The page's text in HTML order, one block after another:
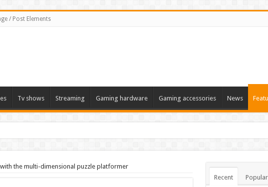
/ Post Elements
Tv shows Streaming Gaming hardware Gaming accessories News
the multi-dimensional puzzle platformer
Recent Popular